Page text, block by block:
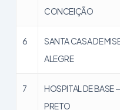
CONCEIÇÃO
6
SANTA CASA DE
ALEGRE
7
HOSPITAL DE BASE
PRETO